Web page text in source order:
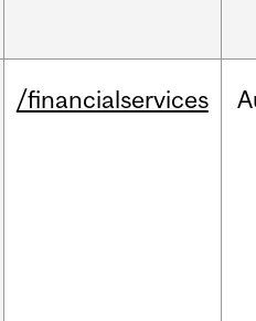
/financialservices